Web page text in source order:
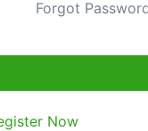
Forgot
Now